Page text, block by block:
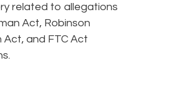
related to allegations
Act, Robinson
Act, and FTC Act